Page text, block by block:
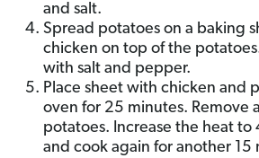
and salt.
Spread potatoes on a baking
chicken on top of the
with salt and pepper.
Place sheet with chicken and
oven for 25 minutes. Remove
potatoes. Increase the heat to
and cook again for another 15